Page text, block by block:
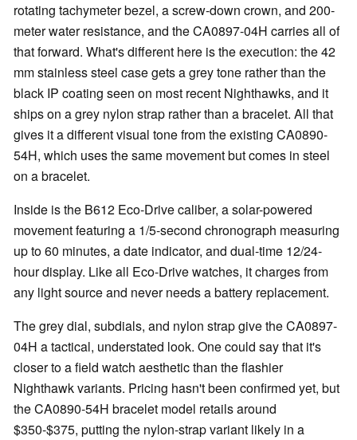
rotating tachymeter bezel, a screw-down crown, and 200-
meter water resistance, and the CA0897-04H carries all of
that forward. What's different here is the execution: the 42
mm stainless steel case gets a grey tone rather than the
black IP coating seen on most recent Nighthawks, and it
ships on a grey nylon strap rather than a bracelet. All that
gives it a different visual tone from the existing CA0890-
54H, which uses the same movement but comes in steel
on a bracelet.
Inside is the B612 Eco-Drive caliber, a solar-powered
movement featuring a 1/5-second chronograph measuring
up to 60 minutes, a date indicator, and dual-time 12/24-
hour display. Like all Eco-Drive watches, it charges from
any light source and never needs a battery replacement.
The grey dial, subdials, and nylon strap give the CA0897-
04H a tactical, understated look. One could say that it's
closer to a field watch aesthetic than the flashier
Nighthawk variants. Pricing hasn't been confirmed yet, but
the CA0890-54H bracelet model retails around
$350-$375, putting the nylon-strap variant likely in a